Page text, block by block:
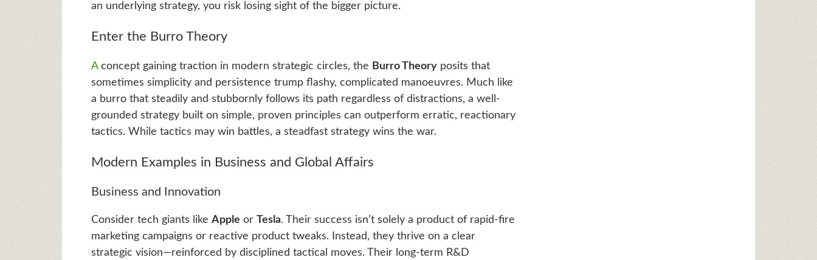
an underlying strategy, you risk losing sight of the bigger picture.
Enter the Burro Theory
Aconcept gaining traction in modern strategic circles, the Burro Theoryposits that
sometimes simplicity and persistence trump flashy, complicated manoeuvres. Much like
a burro that steadily and stubbornly follows its path regardless of distractions, a well-
grounded strategy built on simple, proven principles can outperform erratic, reactionary
tactics. While tactics may win battles, a steadfast strategy wins the war.
Modern Examples in Business and Global Affairs
Business and Innovation
Consider tech giants like Apple or Tesla. Their success isn’t solely a product of rapid-fire
marketing campaigns or reactive product tweaks. Instead, they thrive on a clear
strategic vision—reinforced by disciplined tactical moves. Their long-term R&D